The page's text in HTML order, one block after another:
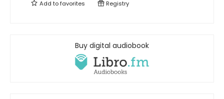
Add tofavorites Registry
Buy digital audiobook